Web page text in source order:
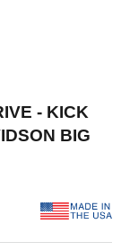
- KICK
BIG